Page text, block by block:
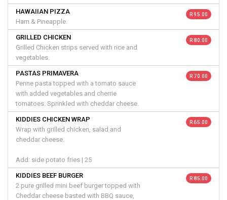
HAWAIIAN PIZZA
Ham & Pineapple.
R 95.00
GRILLED CHICKEN
Grilled Chicken strips served with rice and
vegetables.
R 80.00
PASTAS PRIMAVERA
Penne pasta topped with a tomato sauce
with added vegetables and cherrie
tomatoes. Sprinkled with cheddar cheese.
R 70.00
KIDDIES CHICKEN WRAP
Wrap with grilled chicken, salad and
cheddar cheese.
Add: side potato fries | 25
R 65.00
KIDDIES BEEF BURGER
2 pure grilled mini beef burger topped with
Cheddar cheese basted with BBQ sauce,
R 85.00